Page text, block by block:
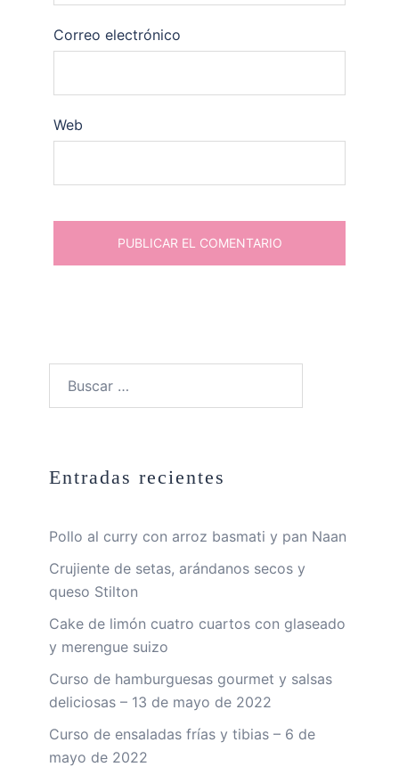
Correo electrónico
Web
Entradas recientes
Pollo al curry con arroz basmati y pan Naan
Crujiente de setas, arándanos secos y
queso Stilton
Cake de limón cuatro cuartos con glaseado
y merengue suizo
Curso de hamburguesas gourmet y salsas
deliciosas – 13 de mayo de 2022
Curso de ensaladas frías y tibias – 6 de
mayo de 2022